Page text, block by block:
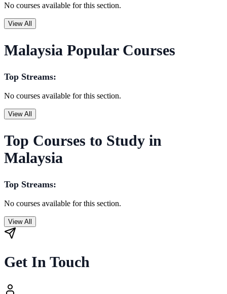
No courses available for this section.
View All
Malaysia Popular Courses
Top Streams:
No courses available for this section.
View All
Top Courses to Study in
Malaysia
Top Streams:
No courses available for this section.
View All
Get In Touch